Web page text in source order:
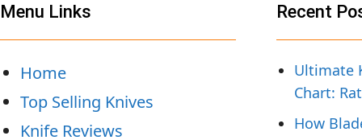
Menu Links
Home
Top Selling Knives
Knife Reviews
Recent
Ultimate
Chart:
How